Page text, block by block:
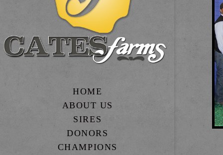
HOME
ABOUT US
SIRES
DONORS
CHAMPIONS